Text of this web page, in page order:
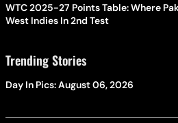
WTC 2025-27 Points Table: Where
West Indies In 2nd Test
Trending Stories
Day In Pics: August 06, 2026